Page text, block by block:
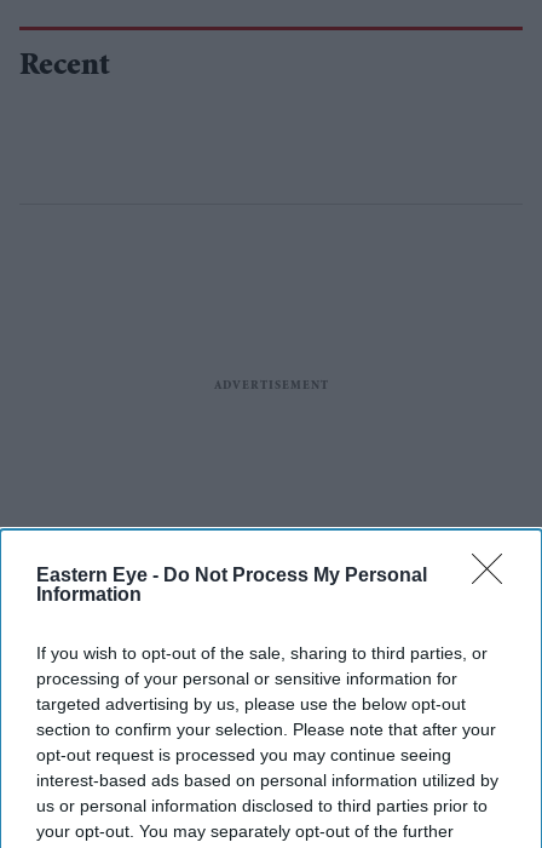
Eastern Eye - Do Not Process My Personal
Information
If you wish to opt-out of the sale, sharing to third parties, or
processing of your personal or sensitive information for
targeted advertising by us, please use the below opt-out
section to confirm your selection. Please note that after your
opt-out request is processed you may continue seeing
interest-based ads based on personal information utilized by
us or personal information disclosed to third parties prior to
your opt-out. You may separately opt-out of the further
Recent